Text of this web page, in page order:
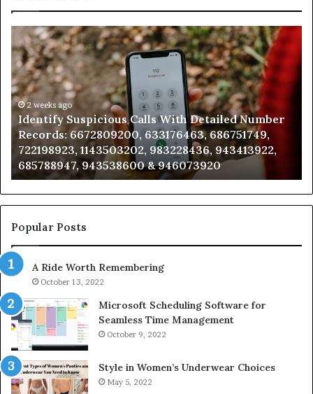
Identify
Suspicious
Calls
With
Detailed
Number
Records:
6672809200,
633176463,
686751749,
722198923,
1143503202,
983228436,
943413922,
943538600
&
946073920
2 weeks ago
Identify Suspicious Calls With Detailed Number
Records: 6672809200, 633176463, 686751749,
722198923, 1143503202, 983228436, 943413922,
685788947, 943538600 & 946073920
Popular Posts
A Ride Worth Remembering
October 13, 2022
Microsoft Scheduling Software for
Seamless Time Management
October 9, 2022
Style in Women’s Underwear Choices
May 5, 2022